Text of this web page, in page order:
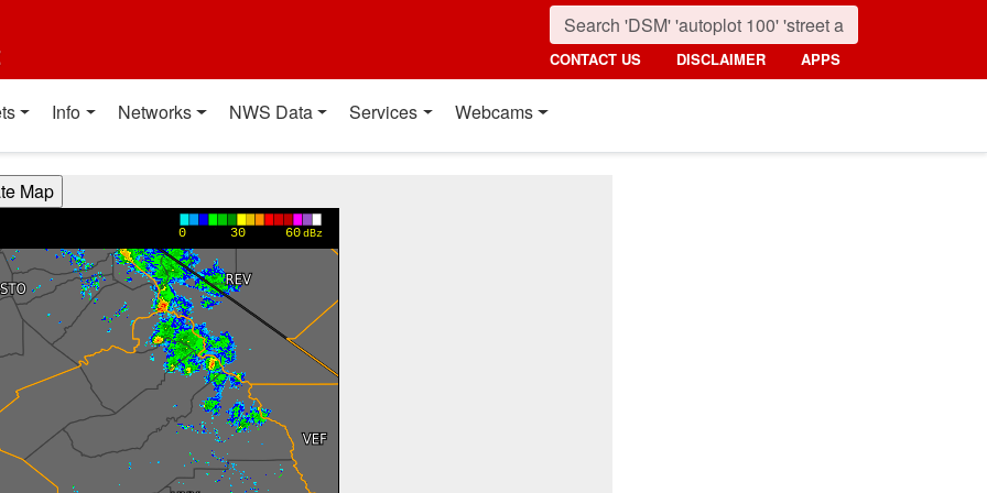
CONTACT US DISCLAIMER APPS
Info Networks NWS Data Services Webcams